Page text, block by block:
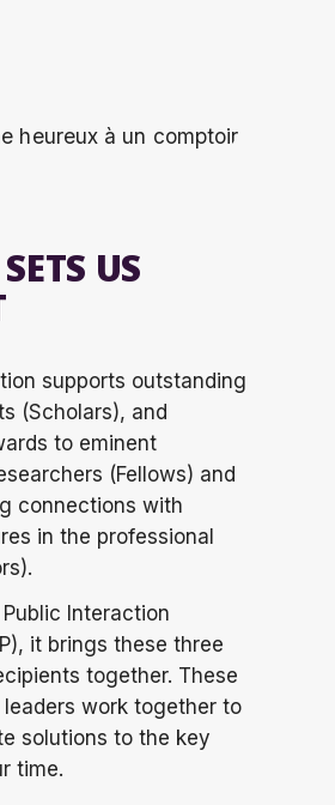
US
supports outstanding
(Scholars), and
to eminent
(Fellows) and
connections with
in the professional
Interaction
it brings these three
together. These
work together to
solutions to the key
time.